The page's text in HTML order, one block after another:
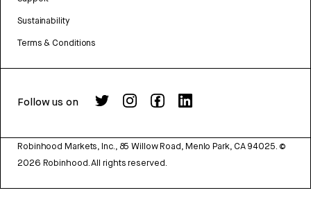
Sustainability
Terms & Conditions
Follow us on
Robinhood Markets, Inc., 85 Willow Road, Menlo Park, CA 94025. ©
2026 Robinhood. All rights reserved.